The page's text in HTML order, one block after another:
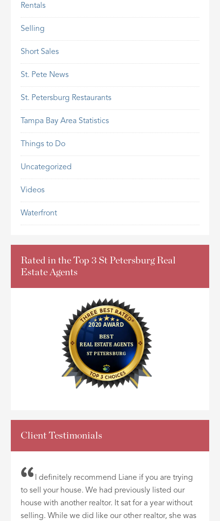
Rentals
Selling
Short Sales
St. Pete News
St. Petersburg Restaurants
Tampa Bay Area Statistics
Things to Do
Uncategorized
Videos
Waterfront
Rated in the Top 3 St Petersburg Real
Estate Agents
Client Testimonials
I definitely recommend Liane if you are trying
to sell your house. We had previously listed our
house with another realtor. It sat for a year without
selling. While we did like our other realtor, she was